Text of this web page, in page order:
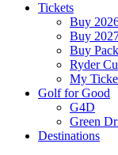
Tickets
Buy
Buy
Buy
Ryder
My
Golf for Good
G4D
Green
Destinations